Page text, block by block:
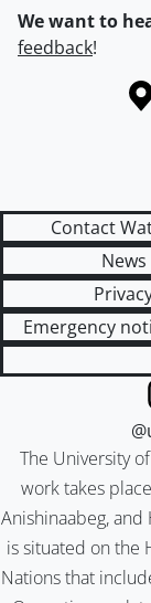
We want to
feedback!
Information
Contact
News
Emergency
The University
work takes
Anishinaabeg,
is situated on the
Nations that